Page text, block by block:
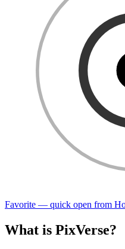
Favorite — quick open from
What is PixVerse?